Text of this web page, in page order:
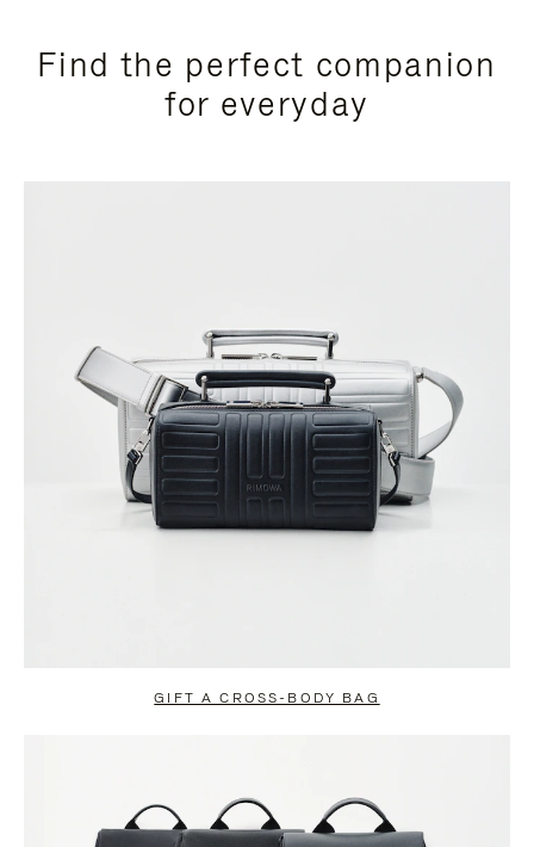
Find the perfect companion
for everyday
GIFT A CROSS-BODY BAG